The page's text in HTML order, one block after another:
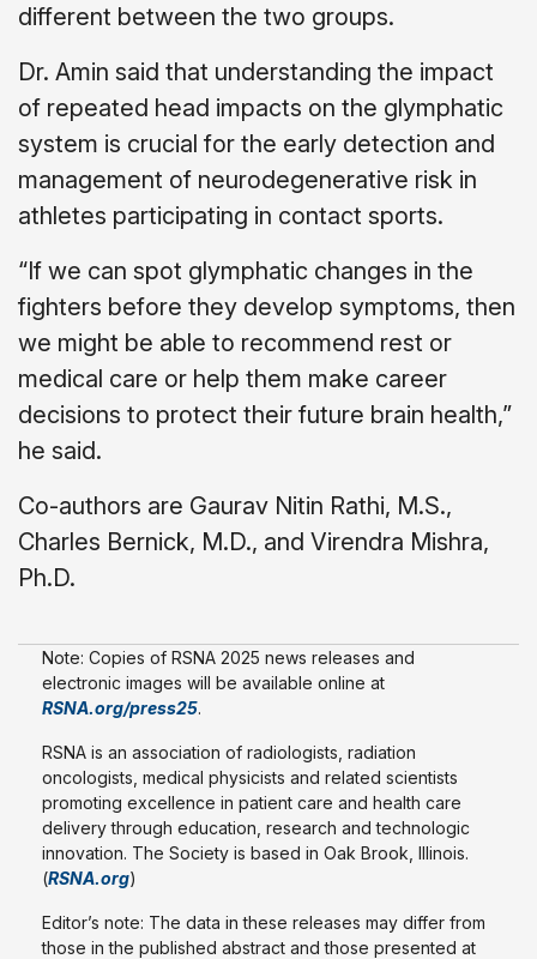
different between the two groups.
Dr. Amin said that understanding the impact
of repeated head impacts on the glymphatic
system is crucial for the early detection and
management of neurodegenerative risk in
athletes participating in contact sports.
“If we can spot glymphatic changes in the
fighters before they develop symptoms, then
we might be able to recommend rest or
medical care or help them make career
decisions to protect their future brain health,”
he said.
Co-authors are Gaurav Nitin Rathi, M.S.,
Charles Bernick, M.D., and Virendra Mishra,
Ph.D.
Note: Copies of RSNA 2025 news releases and
electronic images will be available online at
RSNA.org/press25.
RSNA is an association of radiologists, radiation
oncologists, medical physicists and related scientists
promoting excellence in patient care and health care
delivery through education, research and technologic
innovation. The Society is based in Oak Brook, Illinois.
(RSNA.org)
Editor’s note: The data in these releases may differ from
those in the published abstract and those presented at